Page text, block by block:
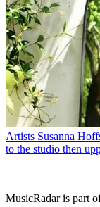
Artists Susanna
to the studio then
MusicRadar is part